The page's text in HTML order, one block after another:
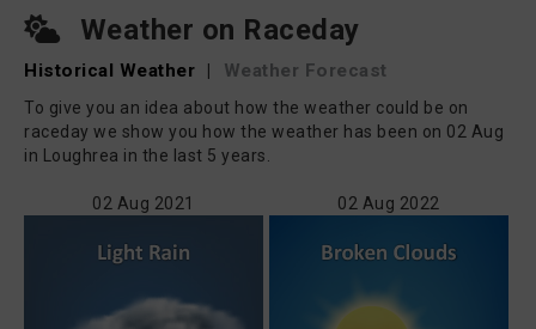
Weather on Raceday
Historical Weather | Weather Forecast
To give you an idea about how the weather could be on
raceday we show you how the weather has been on 02 Aug
in Loughrea in the last 5 years.
02 Aug 2021 02 Aug 2022